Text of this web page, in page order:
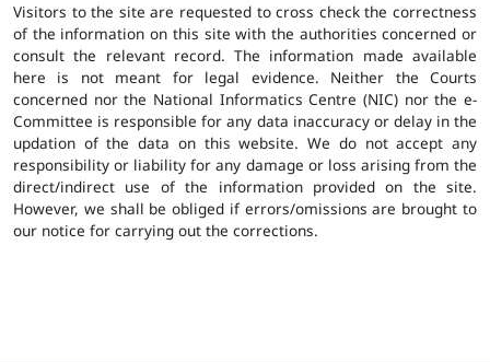
Visitors to the site are requested to cross check the correctness
of the information on this site with the authorities concerned or
consult the relevant record. The information made available
here is not meant for legal evidence. Neither the Courts
concerned nor the National Informatics Centre (NIC) nor the e-
Committee is responsible for any data inaccuracy or delay in the
updation of the data on this website. We do not accept any
responsibility or liability for any damage or loss arising from the
direct/indirect use of the information provided on the site.
However, we shall be obliged if errors/omissions are brought to
our notice for carrying out the corrections.